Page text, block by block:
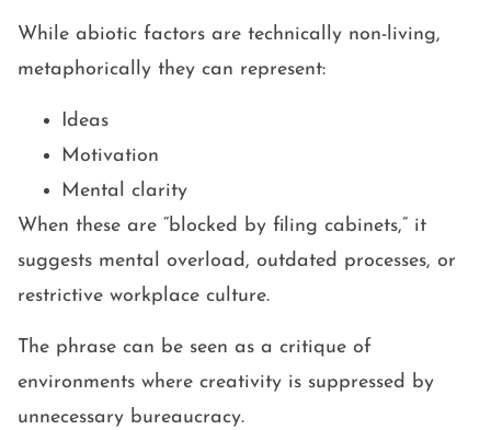
While abiotic factors are technically non-living,
metaphorically they can represent:
Ideas
Motivation
Mental clarity
When these are “blocked by filing cabinets,” it
suggests mental overload, outdated processes, or
restrictive workplace culture.
The phrase can be seen as a critique of
environments where creativity is suppressed by
unnecessary bureaucracy.